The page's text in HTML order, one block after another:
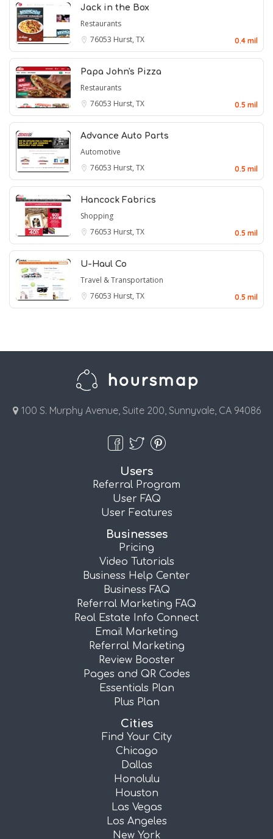
Jack in the Box
Restaurants
76053 Hurst, TX 0.4 mil
Papa John's Pizza
Restaurants
76053 Hurst, TX 0.5 mil
Advance Auto Parts
Automotive
76053 Hurst, TX 0.5 mil
Hancock Fabrics
Shopping
76053 Hurst, TX 0.5 mil
U-Haul Co
Travel & Transportation
76053 Hurst, TX 0.5 mil
100 S. Murphy Avenue, Suite 200, Sunnyvale, CA 94086
Users
Referral Program
User FAQ
User Features
Businesses
Pricing
Video Tutorials
Business Help Center
Business FAQ
Referral Marketing FAQ
Real Estate Info Connect
Email Marketing
Referral Marketing
Review Booster
Pages and QR Codes
Essentials Plan
Plus Plan
Cities
Find Your City
Chicago
Dallas
Honolulu
Houston
Las Vegas
Los Angeles
New York